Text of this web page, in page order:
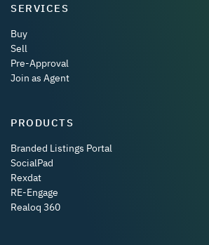
SERVICES
Buy
Sell
Pre-Approval
Join as Agent
PRODUCTS
Branded Listings Portal
SocialPad
Rexdat
RE-Engage
Realoq 360